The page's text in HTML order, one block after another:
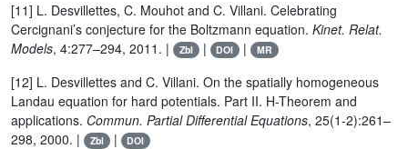
[11] L. Desvillettes, C. Mouhot and C. Villani. Celebrating
Cercignani’s conjecture for the Boltzmann equation. Kinet. Relat.
Models, 4:277–294, 2011. | Zbl | DOI | MR
[12] L. Desvillettes and C. Villani. On the spatially homogeneous
Landau equation for hard potentials. Part II. H-Theorem and
applications. Commun. Partial Differential Equations, 25(1-2):261–
298, 2000. |
Zbl | DOI